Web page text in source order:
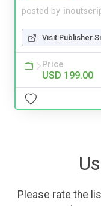
posted by
Visit Publisher
Price
USD 199.00
Please rate the